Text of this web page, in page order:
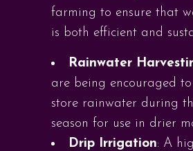
farming to ensure that
is both efficient and
Rainwater
are being encouraged
store rainwater during
season for use in drier
Drip Irrigation: A